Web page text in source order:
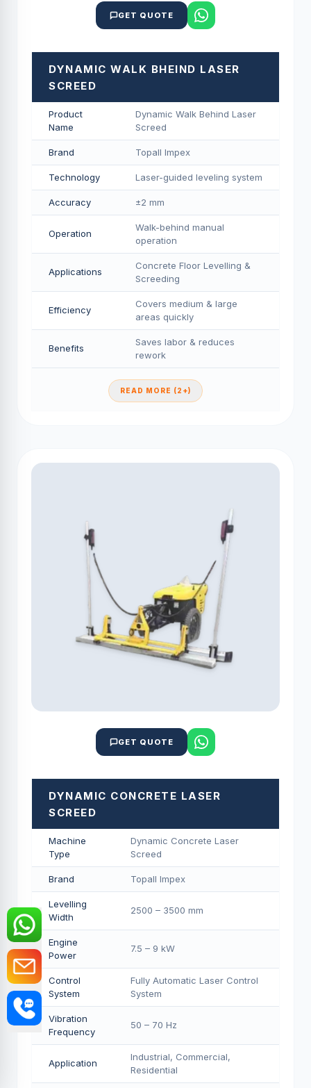
GET QUOTE
DYNAMIC WALK BHEIND LASER
SCREED
Product
Name
Dynamic Walk Behind Laser
Screed
Brand Topall Impex
Technology Laser-guided leveling system
Accuracy ±2 mm
Operation
Walk-behind manual
operation
Applications
Concrete Floor Levelling &
Screeding
Efficiency
Covers medium & large
areas quickly
Benefits
Saves labor & reduces
rework
READ MORE (2+)
GET QUOTE
DYNAMIC CONCRETE LASER
SCREED
Machine
Type
Dynamic Concrete Laser
Screed
Brand Topall Impex
Levelling
Width
2500 – 3500 mm
Engine
Power
7.5 – 9 kW
Control
System
Fully Automatic Laser Control
System
Vibration
Frequency
50 – 70 Hz
Application
Industrial, Commercial,
Residential